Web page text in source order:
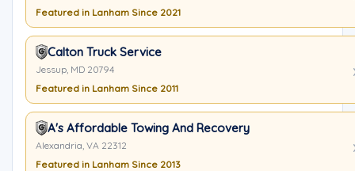
Featured in Lanham Since 2021
Calton Truck Service
Jessup, MD 20794
Featured in Lanham Since 2011
A's Affordable Towing And Recovery
Alexandria, VA 22312
Featured in Lanham Since 2013